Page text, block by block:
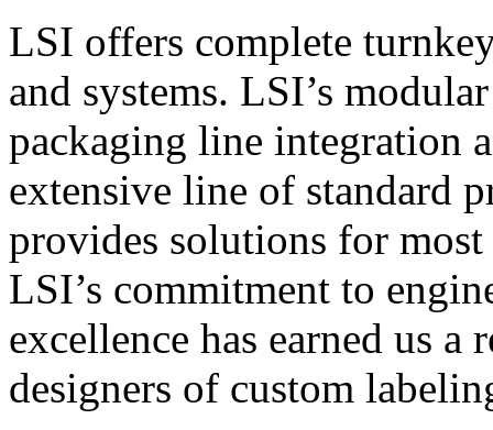
LSI offers complete
and systems. LSI’s
packaging line integration
extensive line of standard
provides solutions for
LSI’s commitment to
excellence has earned us
designers of custom